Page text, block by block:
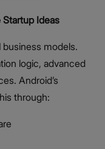
Ideas
models.
logic, advanced
Android’s
through: